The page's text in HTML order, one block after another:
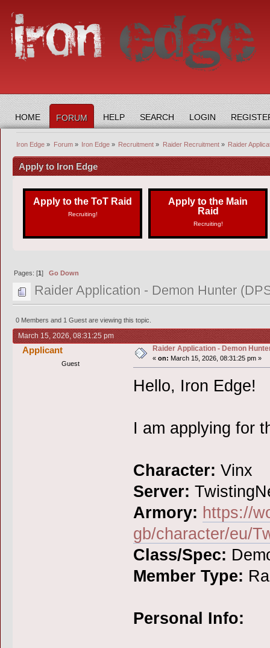
HOME FORUM HELP SEARCH LOGIN
Iron Edge » Forum» Iron Edge» Recruitment » Raider Recruitment» Raider
Apply to Iron Edge
Apply to the ToT Raid
Recruiting!
Apply to the Main
Raid
Recruiting!
Pages: [1]Go Down
Raider Application - Demon Hunter
0 Members and 1 Guest are viewing this topic.
March 15, 2026, 08:31:25 pm
Applicant
Guest
Raider Application - Demon
« on: March 15, 2026, 08:31:25 pm »
Hello, Iron Edge!
I am applying for
Character: Vinx
Server:
Armory: https://
gb/character/eu/
Class/Spec:
Member Type:
Personal Info: